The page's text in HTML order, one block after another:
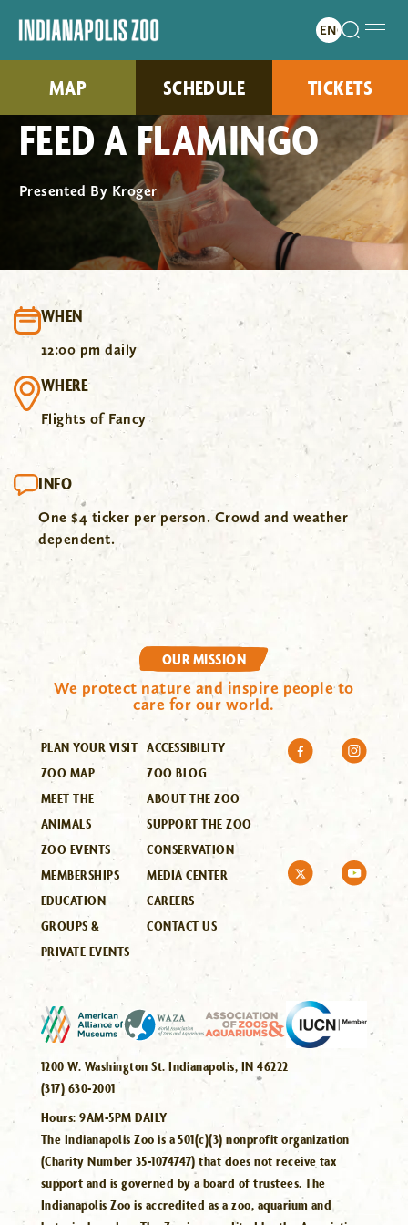
MAP SCHEDULE TICKETS
FEED A FLAMINGO
Presented By Kroger
WHEN
12:00 pm daily
WHERE
Flights of Fancy
INFO
One $4 ticker per person. Crowd and weather
dependent.
OUR MISSION
We protect nature and inspire people to
care for our world.
PLAN YOUR VISIT
ZOO MAP
MEET THE
ANIMALS
ZOO EVENTS
MEMBERSHIPS
EDUCATION
GROUPS &
PRIVATE EVENTS
ACCESSIBILITY
ZOO BLOG
ABOUT THE ZOO
SUPPORT THE ZOO
CONSERVATION
MEDIA CENTER
CAREERS
CONTACT US
1200 W. Washington St. Indianapolis, IN 46222
(317) 630-2001
Hours:9AM-5PM DAILY
The Indianapolis Zoo is a 501(c)(3) nonprofit organization
(Charity Number 35-1074747) that does not receive tax
support and is governed by a board of trustees. The
Indianapolis Zoo is accredited as a zoo, aquarium and